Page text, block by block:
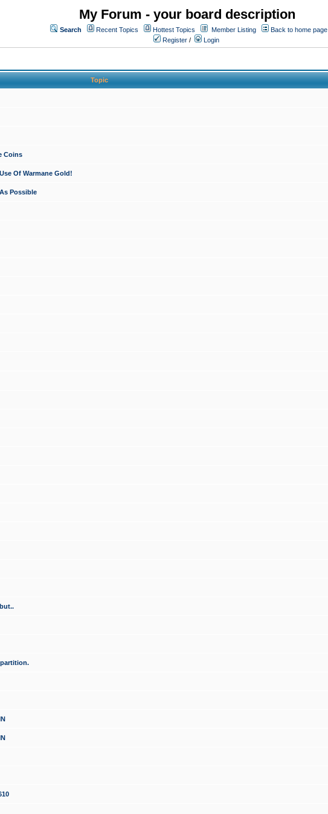
My Forum - your board description
Search Recent Topics Hottest Topics Member Listing
Back to home page
Register / Login
Topic
Coins
Of Warmane Gold!
Possible